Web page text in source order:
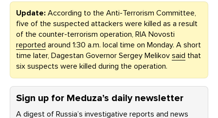
Update: According to the Anti-Terrorism Committee,
five of the suspected attackers were killed as a result
of the counter-terrorism operation, RIA Novosti
reported around 1:30 a.m. local time on Monday. A short
time later, Dagestan Governor Sergey Melikov said that
six suspects were killed during the operation.
Sign up for Meduza’s daily newsletter
A digest of Russia’s investigative reports and news